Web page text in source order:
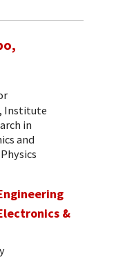
Institute
in
and
&